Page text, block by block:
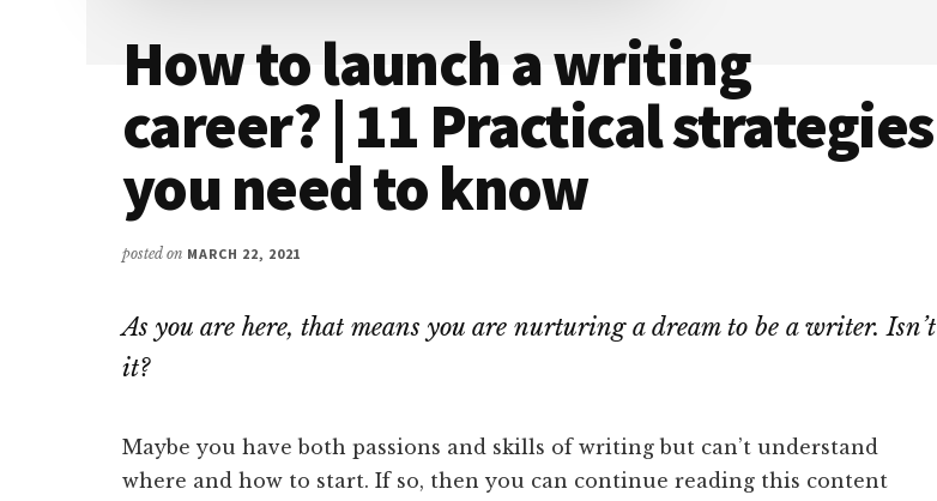
How to launch a writing
career? | 11 Practical strategies
you need to know
posted on MARCH 22, 2021
As you are here, that means you are nurturing a dream to be a writer. Isn’t
it?
Maybe you have both passions and skills of writing but can’t understand
where and how to start. If so, then you can continue reading this content